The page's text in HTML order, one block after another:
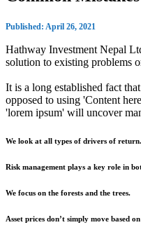
Published: April 26, 2021
Hathway Investment Nepal
solution to existing problems
It is a long established fact
opposed to using 'Content
'lorem ipsum' will uncover
We look at all types of drivers of return.
Risk management plays a key role in
We focus on the forests and the trees.
Asset prices don’t simply move based